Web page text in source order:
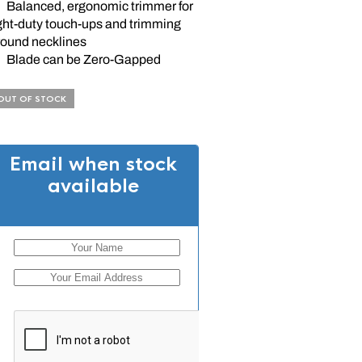
Balanced, ergonomic trimmer for
duty touch-ups and trimming
necklines
Blade can be Zero-Gapped
OF STOCK
Email when stock
available